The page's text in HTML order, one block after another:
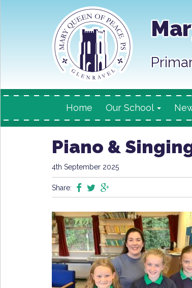
Home Our School
Piano &
4th September 2025
Share: